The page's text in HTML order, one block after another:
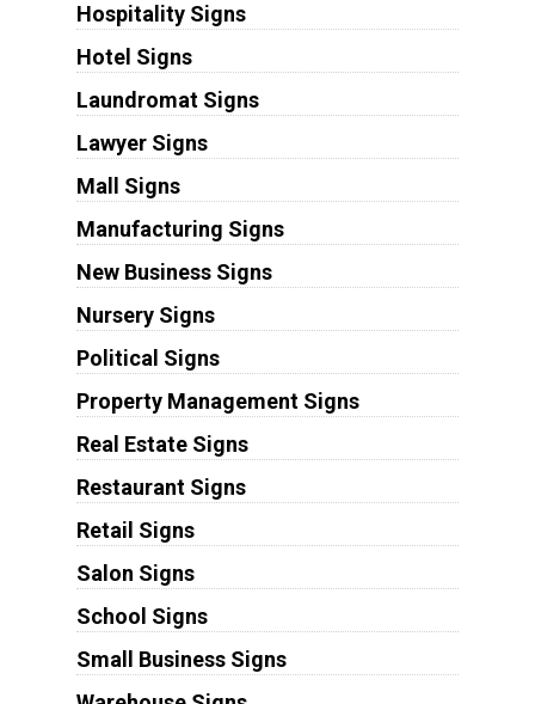
Hospitality Signs
Hotel Signs
Laundromat Signs
Lawyer Signs
Mall Signs
Manufacturing Signs
New Business Signs
Nursery Signs
Political Signs
Property Management Signs
Real Estate Signs
Restaurant Signs
Retail Signs
Salon Signs
School Signs
Small Business Signs